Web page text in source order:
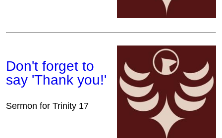
Don't forget to
say 'Thank you!'
Sermon for Trinity 17